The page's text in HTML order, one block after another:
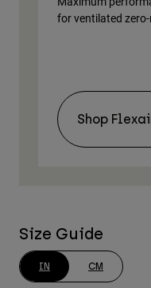
for ventilated
Shop
Size Guide
IN CM